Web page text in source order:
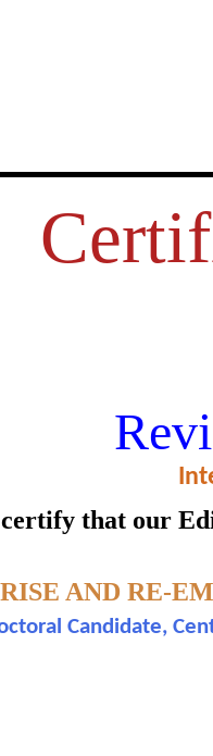
that our
RISE AND RE-
Candidate,
ARABIAN
of
Jatin